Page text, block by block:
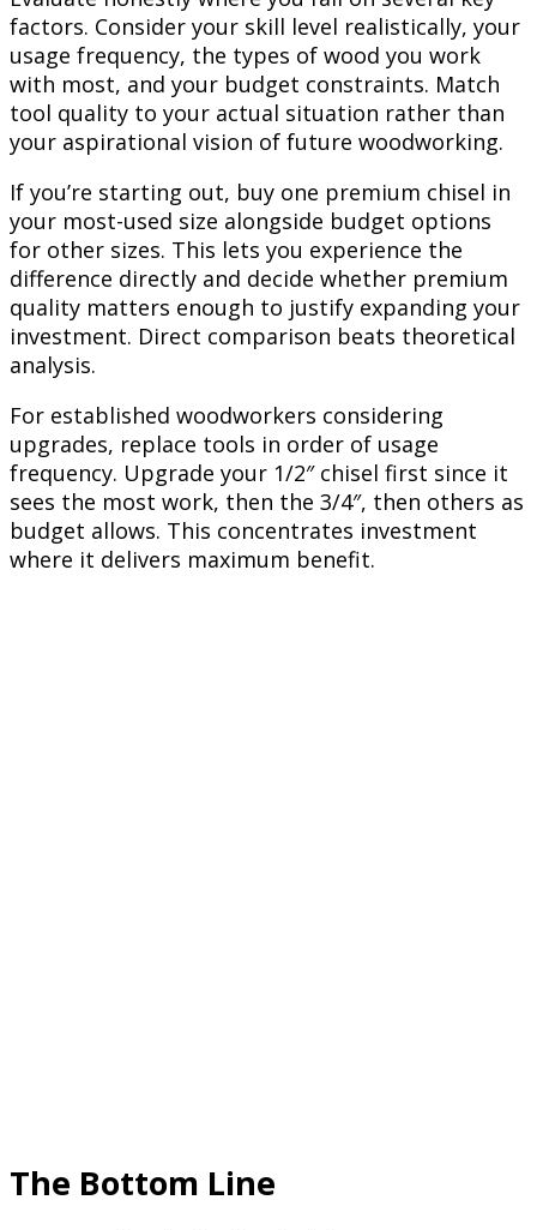
factors. Consider your skill level realistically, your
usage frequency, the types of wood you work
with most, and your budget constraints. Match
tool quality to your actual situation rather than
your aspirational vision of future woodworking.
If you’re starting out, buy one premium chisel in
your most-used size alongside budget options
for other sizes. This lets you experience the
difference directly and decide whether premium
quality matters enough to justify expanding your
investment. Direct comparison beats theoretical
analysis.
For established woodworkers considering
upgrades, replace tools in order of usage
frequency. Upgrade your 1/2″ chisel first since it
sees the most work, then the 3/4″, then others as
budget allows. This concentrates investment
where it delivers maximum benefit.
The Bottom Line